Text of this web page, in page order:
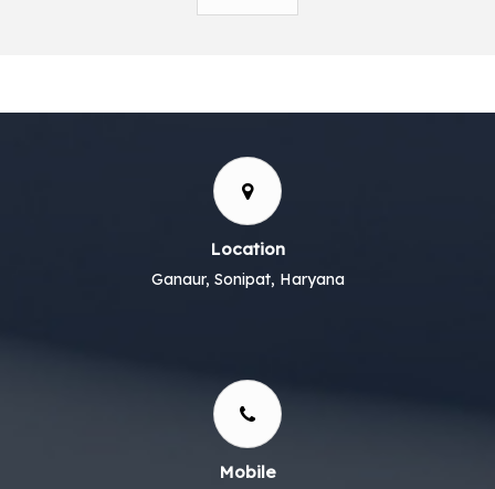
Location
Ganaur, Sonipat, Haryana
Mobile